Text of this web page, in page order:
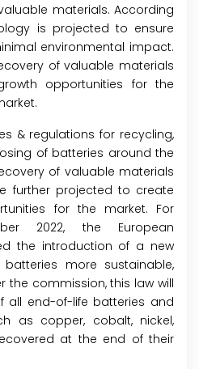
materials. According
is projected to ensure
environmental impact.
of valuable materials
opportunities for the
& regulations for recycling,
of batteries around the
of valuable materials
further projected to create
for the market. For
2022, the European
the introduction of a new
more sustainable,
the commission, this law will
all end-of-life batteries and
as copper, cobalt, nickel,
at the end of their